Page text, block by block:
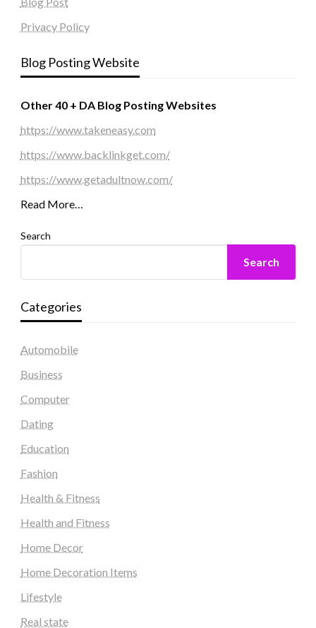
Privacy Policy
Blog Posting Website
Other 40 + DA Blog Posting Websites
https://www.takeneasy.com
https://www.backlinkget.com/
https://www.getadultnow.com/
Read More…
Search
Search
Categories
Automobile
Business
Computer
Dating
Education
Fashion
Health & Fitness
Health and Fitness
Home Decor
Home Decoration Items
Lifestyle
Real state